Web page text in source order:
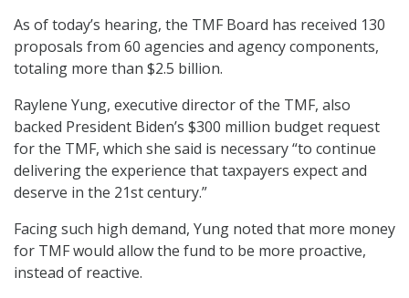
As of today’s hearing, the TMF Board has received 130
proposals from 60 agencies and agency components,
totaling more than $2.5 billion.
Raylene Yung, executive director of the TMF, also
backed President Biden’s $300 million budget request
for the TMF, which she said is necessary “to continue
delivering the experience that taxpayers expect and
deserve in the 21st century.”
Facing such high demand, Yung noted that more money
for TMF would allow the fund to be more proactive,
instead of reactive.